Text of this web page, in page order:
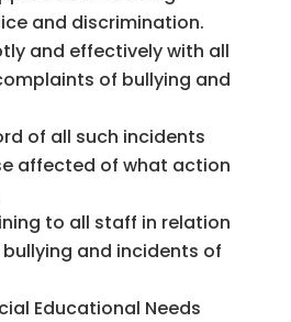
and discrimination.
and effectively with all
of bullying and
of all such incidents
affected of what action
to all staff in relation
and incidents of
Educational Needs